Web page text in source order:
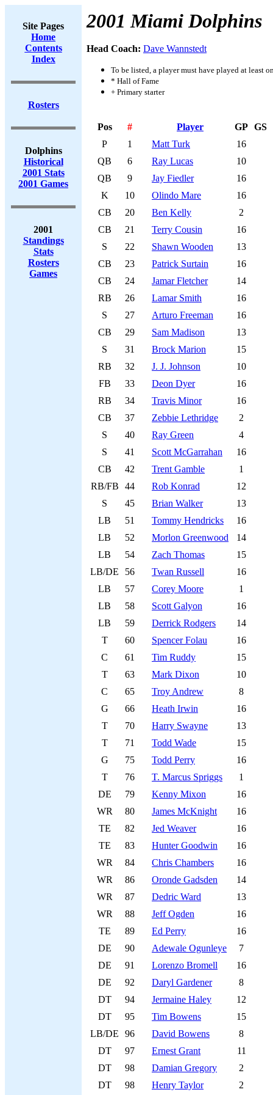
Site Pages
Home
Contents
Index
Rosters
Dolphins
Historical
2001 Stats
2001 Games
2001
Standings
Stats
Rosters
Games
2001 Miami Dolphins
Head Coach: Dave Wannstedt
To be listed, a player must have played at least
* Hall of Fame
+ Primary starter
Pos # Player GP GS
P
1 Matt Turk
16
QB
6 Ray Lucas
10
QB
9 Jay Fiedler
16
K
10 Olindo Mare
16
CB
20 Ben Kelly
2
CB
21 Terry Cousin
16
S
22 Shawn Wooden
13
CB
23 Patrick Surtain
16
CB
24 Jamar Fletcher
14
RB
26 Lamar Smith
16
S
27 Arturo Freeman
16
CB
29 Sam Madison
13
S
31 Brock Marion
15
RB
32 J. J. Johnson
10
FB
33 Deon Dyer
16
RB
34 Travis Minor
16
CB
37 Zebbie Lethridge
2
S
40 Ray Green
4
S
41 Scott McGarrahan
16
CB
42 Trent Gamble
1
RB/FB
44 Rob Konrad
12
S
45 Brian Walker
13
LB
51 Tommy Hendricks
16
LB
52 Morlon Greenwood
14
LB
54 Zach Thomas
15
LB/DE
56 Twan Russell
16
LB
57 Corey Moore
1
LB
58 Scott Galyon
16
LB
59 Derrick Rodgers
14
T
60 Spencer Folau
16
C
61 Tim Ruddy
15
T
63 Mark Dixon
10
C
65 Troy Andrew
8
G
66 Heath Irwin
16
T
70 Harry Swayne
13
T
71 Todd Wade
15
G
75 Todd Perry
16
T
76 T. Marcus Spriggs
1
DE
79 Kenny Mixon
16
WR
80 James McKnight
16
TE
82 Jed Weaver
16
TE
83 Hunter Goodwin
16
WR
84 Chris Chambers
16
WR
86 Oronde Gadsden
14
WR
87 Dedric Ward
13
WR
88 Jeff Ogden
16
TE
89 Ed Perry
16
DE
90 Adewale Ogunleye
7
DE
91 Lorenzo Bromell
16
DE
92 Daryl Gardener
8
DT
94 Jermaine Haley
12
DT
95 Tim Bowens
15
LB/DE
96 David Bowens
8
DT
97 Ernest Grant
11
DT
98 Damian Gregory
2
DT
98 Henry Taylor 2